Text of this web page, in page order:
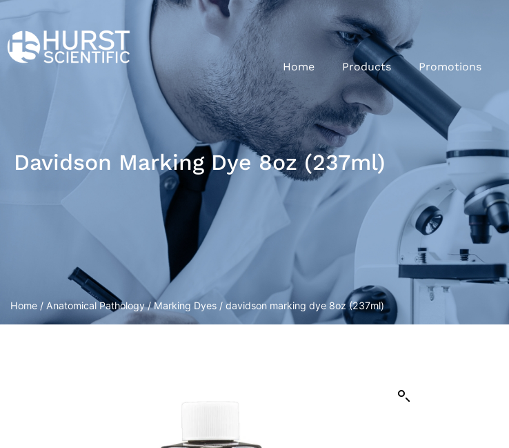
Home Products Promotions
Davidson Marking Dye 8oz (237ml)
Home / Anatomical Pathology/Marking Dyes / davidson marking dye 8oz (237ml)